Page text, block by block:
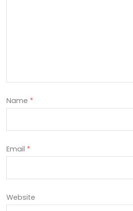
Name *
Email *
Website